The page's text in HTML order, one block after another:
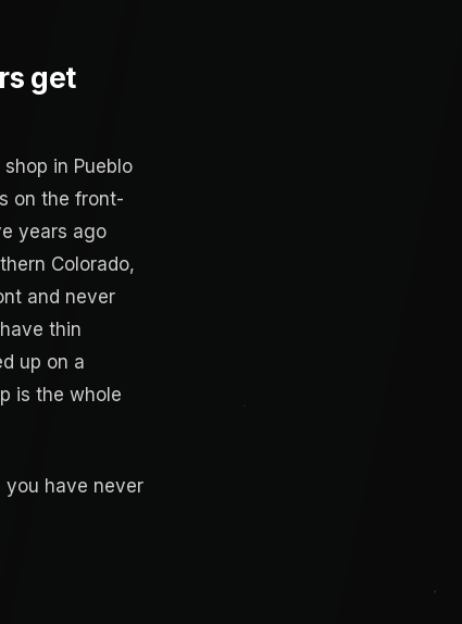
get
in Pueblo
on the front-
years ago
Colorado,
and never
thin
up on a
is the whole
you have never